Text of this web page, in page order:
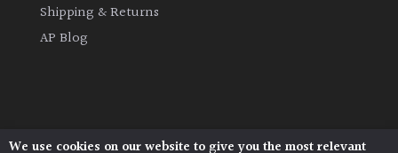
Shipping & Returns
AP Blog
We use cookies on our website to give you the most relevant